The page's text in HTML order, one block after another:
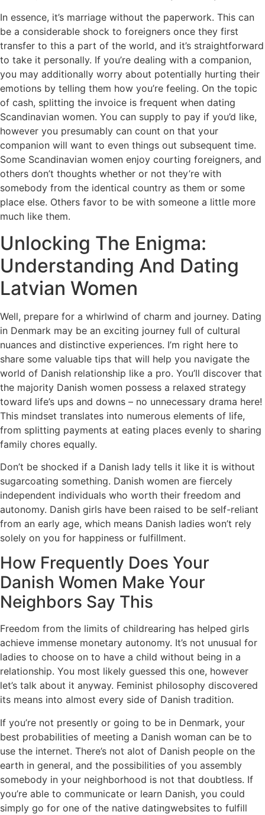
In essence, it’s marriage without the paperwork. This can
be a considerable shock to foreigners once they first
transfer to this a part of the world, and it’s straightforward
to take it personally. If you’re dealing with a companion,
you may additionally worry about potentially hurting their
emotions by telling them how you’re feeling. On the topic
of cash, splitting the invoice is frequent when dating
Scandinavian women. You can supply to pay if you’d like,
however you presumably can count on that your
companion will want to even things out subsequent time.
Some Scandinavian women enjoy courting foreigners, and
others don’t thoughts whether or not they’re with
somebody from the identical country as them or some
place else. Others favor to be with someone a little more
much like them.
Unlocking The Enigma:
Understanding And Dating
Latvian Women
Well, prepare for a whirlwind of charm and journey. Dating
in Denmark may be an exciting journey full of cultural
nuances and distinctive experiences. I’m right here to
share some valuable tips that will help you navigate the
world of Danish relationship like a pro. You’ll discover that
the majority Danish women possess a relaxed strategy
toward life’s ups and downs – no unnecessary drama here!
This mindset translates into numerous elements of life,
from splitting payments at eating places evenly to sharing
family chores equally.
Don’t be shocked if a Danish lady tells it like it is without
sugarcoating something. Danish women are fiercely
independent individuals who worth their freedom and
autonomy. Danish girls have been raised to be self-reliant
from an early age, which means Danish ladies won’t rely
solely on you for happiness or fulfillment.
How Frequently Does Your
Danish Women Make Your
Neighbors Say This
Freedom from the limits of childrearing has helped girls
achieve immense monetary autonomy. It’s not unusual for
ladies to choose on to have a child without being in a
relationship. You most likely guessed this one, however
let’s talk about it anyway. Feminist philosophy discovered
its means into almost every side of Danish tradition.
If you’re not presently or going to be in Denmark, your
best probabilities of meeting a Danish woman can be to
use the internet. There’s not alot of Danish people on the
earth in general, and the possibilities of you assembly
somebody in your neighborhood is not that doubtless. If
you’re able to communicate or learn Danish, you could
simply go for one of the native datingwebsites to fulfill